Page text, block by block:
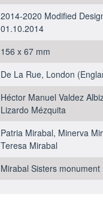
2014-2020 Modified
01.10.2014
156 x 67 mm
De La Rue, London
Héctor Manuel Valdez
Lizardo Mézquita
Patria Mirabal, Minerva
Teresa Mirabal
Mirabal Sisters monument